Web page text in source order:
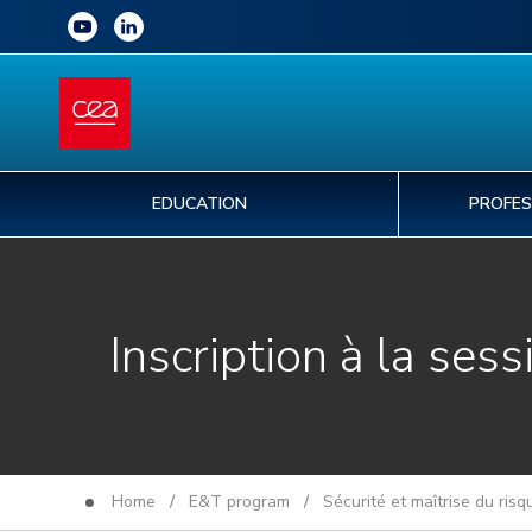
EDUCATION
Inscription à la
Home / E&T program / Sécurité et maîtrise du